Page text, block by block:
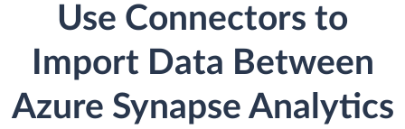
Use Connectors to
Import Data Between
Azure Synapse Analytics